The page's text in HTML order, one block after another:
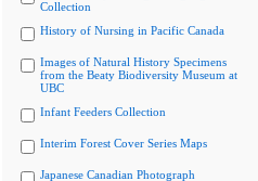
Collection
History of Nursing in Pacific Canada
Images of Natural History Specimens
from the Beaty Biodiversity Museum at
UBC
Infant Feeders Collection
Interim Forest Cover Series Maps
Japanese Canadian Photograph